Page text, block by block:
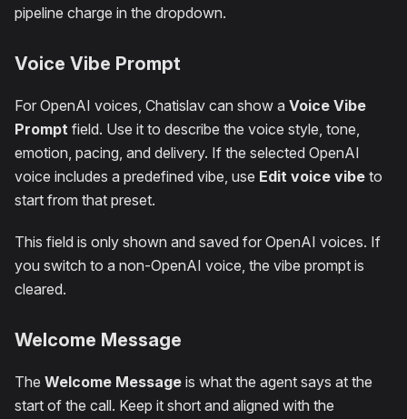
pipeline charge in the dropdown.
Voice Vibe Prompt
For OpenAI voices, Chatislav can show a Voice Vibe
Prompt field. Use it to describe the voice style, tone,
emotion, pacing, and delivery. If the selected OpenAI
voice includes a predefined vibe, use Edit voice vibe to
start from that preset.
This field is only shown and saved for OpenAI voices. If
you switch to a non-OpenAI voice, the vibe prompt is
cleared.
Welcome Message
The Welcome Message is what the agent says at the
start of the call. Keep it short and aligned with the